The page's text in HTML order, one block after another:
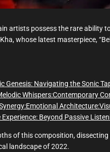
artists possess the rare ability
whose latest masterpiece,
Genesis: Navigating the Sonic
Whispers:Contemporary
Emotional Architecture:
Beyond Passive
of this composition,
landscape of 2022.